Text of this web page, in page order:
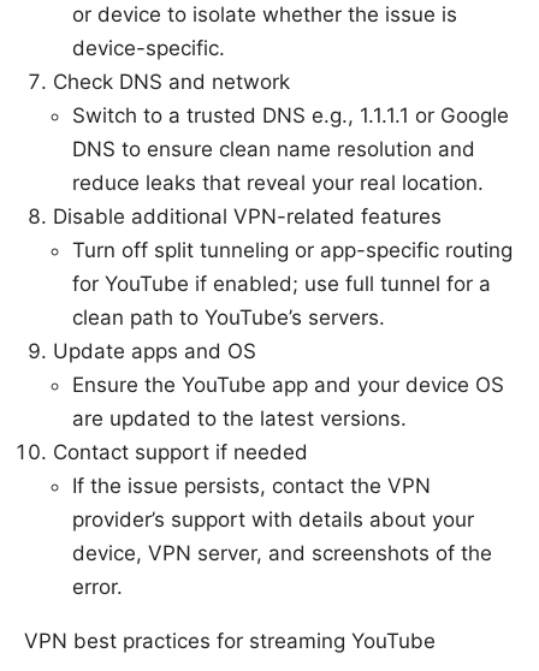
or device to isolate whether the issue is
device-specific.
Check DNS and network
Switch to a trusted DNS e.g., 1.1.1.1 or Google
DNS to ensure clean name resolution and
reduce leaks that reveal your real location.
Disable additional VPN-related features
Turn off split tunneling or app-specific routing
for YouTube if enabled; use full tunnel for a
clean path to YouTube’s servers.
Update apps and OS
Ensure the YouTube app and your device OS
are updated to the latest versions.
Contact support if needed
If the issue persists, contact the VPN
provider’s support with details about your
device, VPN server, and screenshots of the
error.
VPN best practices for streaming YouTube